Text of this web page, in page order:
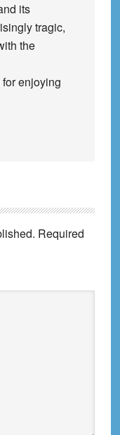
its
tragic,
the
enjoying
Required